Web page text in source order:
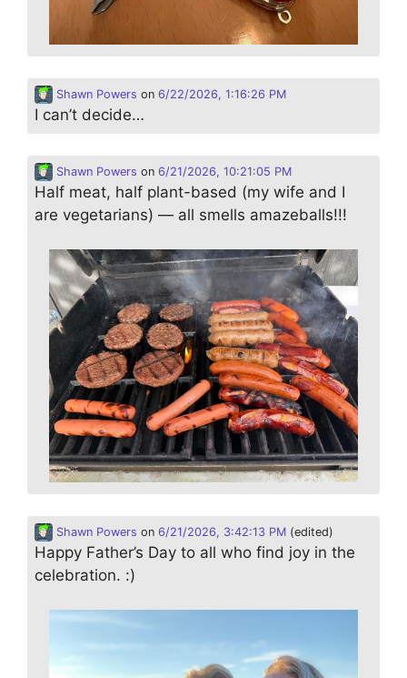
Shawn Powers on 6/22/2026, 1:16:26 PM
I can’t decide…
Shawn Powers on 6/21/2026, 10:21:05 PM
Half meat, half plant-based (my wife and I
are vegetarians) — all smells amazeballs!!!
Shawn Powers on 6/21/2026, 3:42:13 PM (edited)
Happy Father’s Day to all who find joy in the
celebration. :)